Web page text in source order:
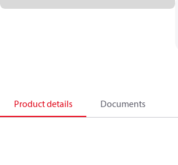
Product details Documents